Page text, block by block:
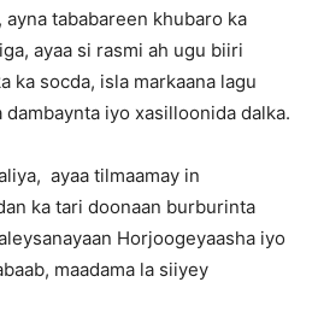
tababareen khubaro ka
ayaa si rasmi ah ugu biiri
ka socda, isla markaana lagu
iyo xasilloonida dalka.
ayaa tilmaamay in
ka tari doonaan burburinta
Horjoogeyaasha iyo
maadama la siiyey